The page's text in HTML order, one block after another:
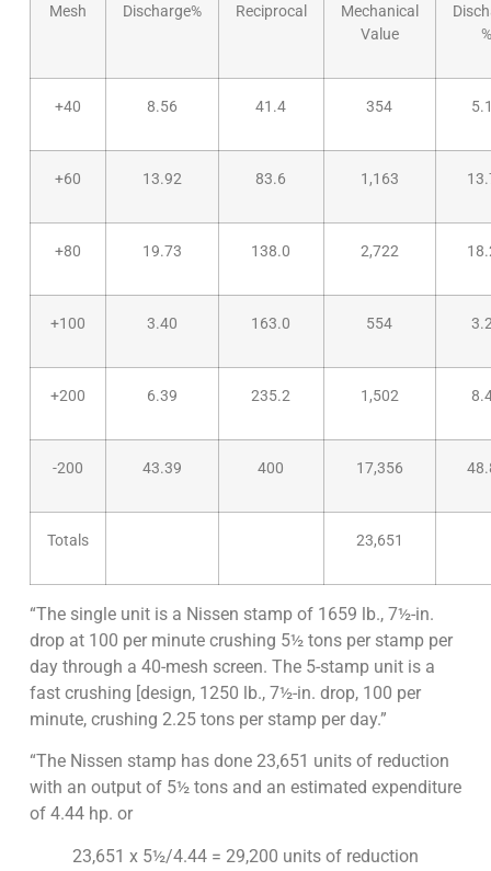
Mesh Discharge% Reciprocal
Mechanical
Value
%
+40 8.56 41.4 354
+60 13.92 83.6 1,163
+80 19.73 138.0 2,722
+100 3.40 163.0 554
+200 6.39 235.2 1,502
-200 43.39 400 17,356
Totals 23,651
“The single unit is a Nissen stamp of 1659 lb., 7½-in.
drop at 100 per minute crushing 5½ tons per stamp per
day through a 40-mesh screen. The 5-stamp unit is a
fast crushing [design, 1250 lb., 7½-in. drop, 100 per
minute, crushing 2.25 tons per stamp per day.”
“The Nissen stamp has done 23,651 units of reduction
with an output of 5½ tons and an estimated expenditure
of 4.44 hp. or
23,651 x 5½/4.44 = 29,200 units of reduction